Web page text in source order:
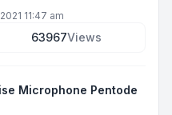
11:47 am
63967Views
Microphone Pentode